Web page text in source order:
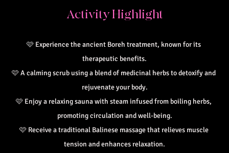
Activity Highlight
🩷 Experience the ancient Boreh treatment, known for its
therapeutic benefits.
🩷 A calming scrub using a blend of medicinal herbs to detoxify and
rejuvenate your body.
🩷 Enjoy a relaxing sauna with steam infused from boiling herbs,
promoting circulation and well-being.
🩷 Receive a traditional Balinese massage that relieves muscle
tension and enhances relaxation.